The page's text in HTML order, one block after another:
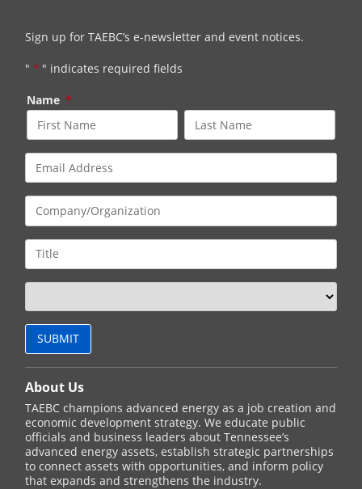
Sign up for TAEBC’s e-newsletter and event notices.
" * " indicates required fields
Name *
About Us
TAEBC champions advanced energy as a job creation and
economic development strategy. We educate public
officials and business leaders about Tennessee’s
advanced energy assets, establish strategic partnerships
to connect assets with opportunities, and inform policy
that expands and strengthens the industry.